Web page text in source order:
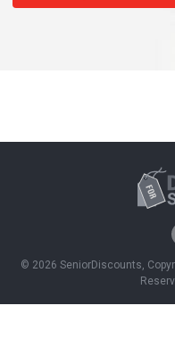
© 2026 SeniorDiscounts,